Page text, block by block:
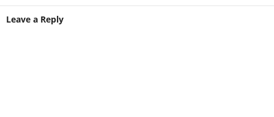
Leave a Reply